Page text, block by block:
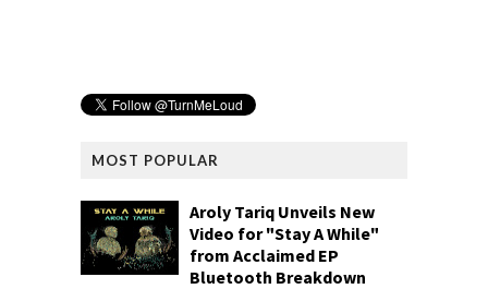
MOST POPULAR
Aroly Tariq Unveils New
Video for "Stay A While"
from Acclaimed EP
Bluetooth Breakdown